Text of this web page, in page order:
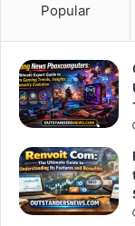
Popular